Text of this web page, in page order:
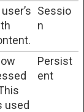
Sessio
n
used
Persist
ent